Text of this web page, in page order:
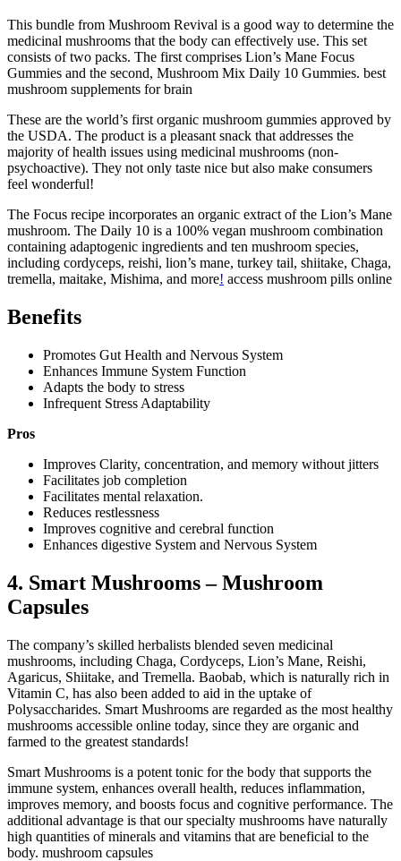
This bundle from Mushroom Revival is a good way to determine the
medicinal mushrooms that the body can effectively use. This set
consists of two packs. The first comprises Lion’s Mane Focus
Gummies and the second, Mushroom Mix Daily 10 Gummies. best
mushroom supplements for brain
These are the world’s first organic mushroom gummies approved by
the USDA. The product is a pleasant snack that addresses the
majority of health issues using medicinal mushrooms (non-
psychoactive). They not only taste nice but also make consumers
feel wonderful!
The Focus recipe incorporates an organic extract of the Lion’s Mane
mushroom. The Daily 10 is a 100% vegan mushroom combination
containing adaptogenic ingredients and ten mushroom species,
including cordyceps, reishi, lion’s mane, turkey tail, shiitake, Chaga,
tremella, maitake, Mishima, and more! access mushroom pills online
Benefits
Promotes Gut Health and Nervous System
Enhances Immune System Function
Adapts the body to stress
Infrequent Stress Adaptability
Pros
Improves Clarity, concentration, and memory without jitters
Facilitates job completion
Facilitates mental relaxation.
Reduces restlessness
Improves cognitive and cerebral function
Enhances digestive System and Nervous System
4. Smart Mushrooms – Mushroom
Capsules
The company’s skilled herbalists blended seven medicinal
mushrooms, including Chaga, Cordyceps, Lion’s Mane, Reishi,
Agaricus, Shiitake, and Tremella. Baobab, which is naturally rich in
Vitamin C, has also been added to aid in the uptake of
Polysaccharides. Smart Mushrooms are regarded as the most healthy
mushrooms accessible online today, since they are organic and
farmed to the greatest standards!
Smart Mushrooms is a potent tonic for the body that supports the
immune system, enhances overall health, reduces inflammation,
improves memory, and boosts focus and cognitive performance. The
additional advantage is that our specialty mushrooms have naturally
high quantities of minerals and vitamins that are beneficial to the
body. mushroom capsules